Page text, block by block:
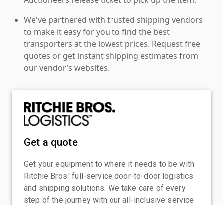
We've partnered with trusted shipping vendors
to make it easy for you to find the best
transporters at the lowest prices. Request free
quotes or get instant shipping estimates from
our vendor’s websites.
Get a quote
Get your equipment to where it needs to be with
Ritchie Bros.' full-service door-to-door logistics
and shipping solutions. We take care of every
step of the journey with our all-inclusive service